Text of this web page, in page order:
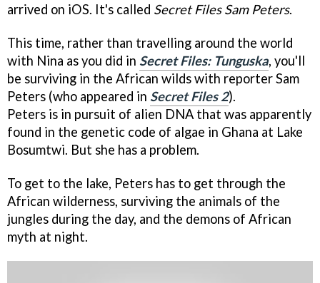
arrived on iOS. It's called Secret Files Sam Peters.
This time, rather than travelling around the world
with Nina as you did in Secret Files: Tunguska, you'll
be surviving in the African wilds with reporter Sam
Peters (who appeared in Secret Files 2).
Peters is in pursuit of alien DNA that was apparently
found in the genetic code of algae in Ghana at Lake
Bosumtwi. But she has a problem.
To get to the lake, Peters has to get through the
African wilderness, surviving the animals of the
jungles during the day, and the demons of African
myth at night.